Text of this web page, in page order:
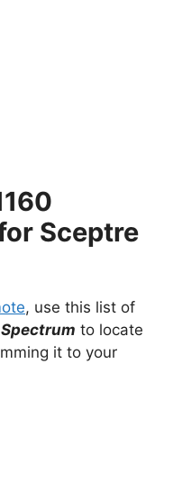
Sceptre
, use this list of
to locate
it to your